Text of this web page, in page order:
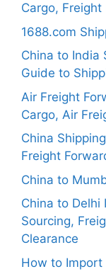
Cargo,
1688.com
China to India
Guide to
Air Freight
Cargo, Air
China
Freight
China to
China to
Sourcing,
Clearance
How to Import